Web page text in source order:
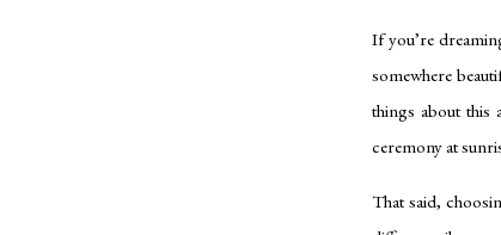
If you’re
somewhere
things about this
ceremony at
That said,